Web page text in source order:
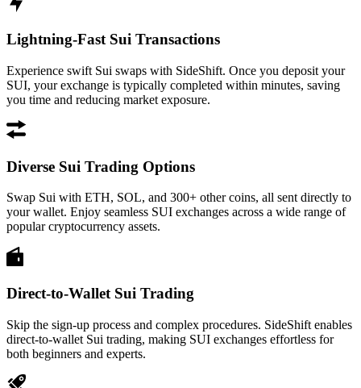
Lightning-Fast Sui Transactions
Experience swift Sui swaps with SideShift. Once you deposit your
SUI, your exchange is typically completed within minutes, saving
you time and reducing market exposure.
Diverse Sui Trading Options
Swap Sui with ETH, SOL, and 300+ other coins, all sent directly to
your wallet. Enjoy seamless SUI exchanges across a wide range of
popular cryptocurrency assets.
Direct-to-Wallet Sui Trading
Skip the sign-up process and complex procedures. SideShift enables
direct-to-wallet Sui trading, making SUI exchanges effortless for
both beginners and experts.